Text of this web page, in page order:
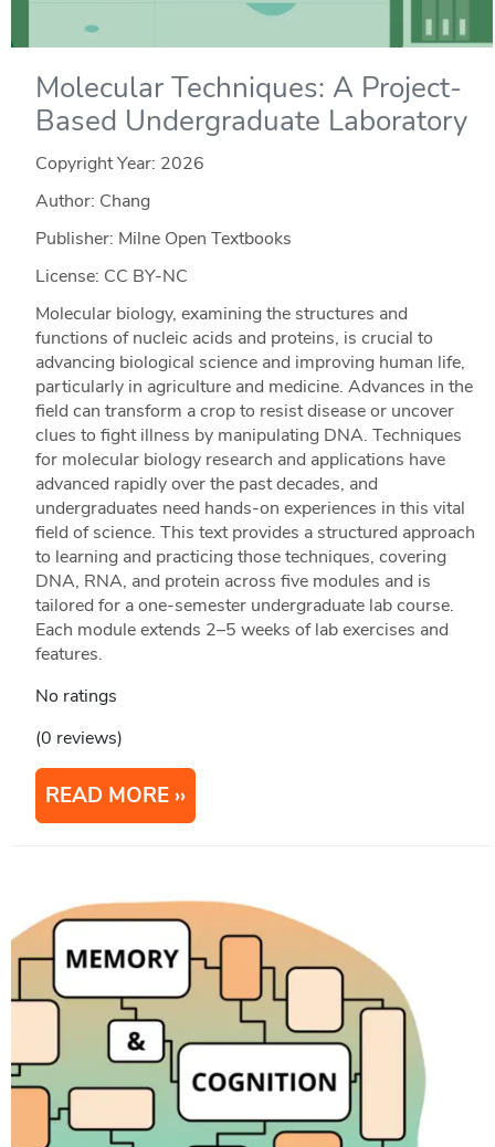
Molecular Techniques: A Project-
Based Undergraduate Laboratory
Copyright Year: 2026
Author: Chang
Publisher: Milne Open Textbooks
License: CC BY-NC
Molecular biology, examining the structures and
functions of nucleic acids and proteins, is crucial to
advancing biological science and improving human life,
particularly in agriculture and medicine. Advances in the
field can transform a crop to resist disease or uncover
clues to fight illness by manipulating DNA. Techniques
for molecular biology research and applications have
advanced rapidly over the past decades, and
undergraduates need hands-on experiences in this vital
field of science. This text provides a structured approach
to learning and practicing those techniques, covering
DNA, RNA, and protein across five modules and is
tailored for a one-semester undergraduate lab course.
Each module extends 2–5 weeks of lab exercises and
features.
No ratings
(0 reviews)
READ MORE